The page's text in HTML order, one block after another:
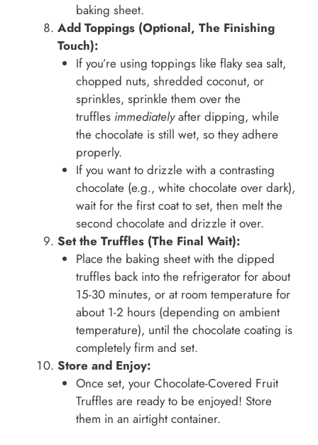
baking sheet.
Add Toppings (Optional, The Finishing
Touch):
If you’re using toppings like flaky sea salt,
chopped nuts, shredded coconut, or
sprinkles, sprinkle them over the
truffles immediatelyafter dipping, while
the chocolate is still wet, so they adhere
properly.
If you want to drizzle with a contrasting
chocolate (e.g., white chocolate over dark),
wait for the first coat to set, then melt the
second chocolate and drizzle it over.
Set the Truffles (The Final Wait):
Place the baking sheet with the dipped
truffles back into the refrigerator for about
15-30 minutes, or at room temperature for
about 1-2 hours (depending on ambient
temperature), until the chocolate coating is
completely firm and set.
Store and Enjoy:
Once set, your Chocolate-Covered Fruit
Truffles are ready to be enjoyed! Store
them in an airtight container.